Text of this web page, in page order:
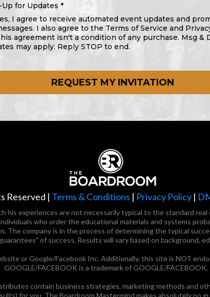
Up for Updates *
I agree to receive automated event updates and
I also agree to the Terms of Service and
agreement isn't a condition of any purchase. Msg &
may apply. Reply STOP to end.
REQUEST MY INVITATION
Reserved | Terms & Conditions | Privacy Policy |
his experiences are not necessarily typical to the standard
who order the educational materials and systems
The company is in the process of determining the typical
of success. Results will vary based on background,
or Google/Facebook Inc. Additionally, this site is NOT
GOOGLE/FACEBOOK is a trademark of GOOGLE/FACEBOOK,
contain business strategies, marketing methods and
for you. The Boardroom Mastermind makes absolutely no